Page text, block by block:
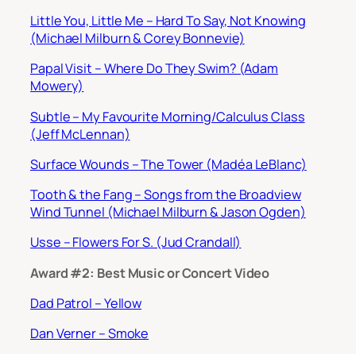
Little You, Little Me – Hard To Say, Not Knowing
(Michael Milburn & Corey Bonnevie)
Papal Visit – Where Do They Swim? (Adam
Mowery)
Subtle – My Favourite Morning/Calculus Class
(Jeff McLennan)
Surface Wounds – The Tower (Madéa LeBlanc)
Tooth & the Fang – Songs from the Broadview
Wind Tunnel (Michael Milburn & Jason Ogden)
Usse – Flowers For S. (Jud Crandall)
Award #2: Best Music or Concert Video
Dad Patrol – Yellow
Dan Verner – Smoke